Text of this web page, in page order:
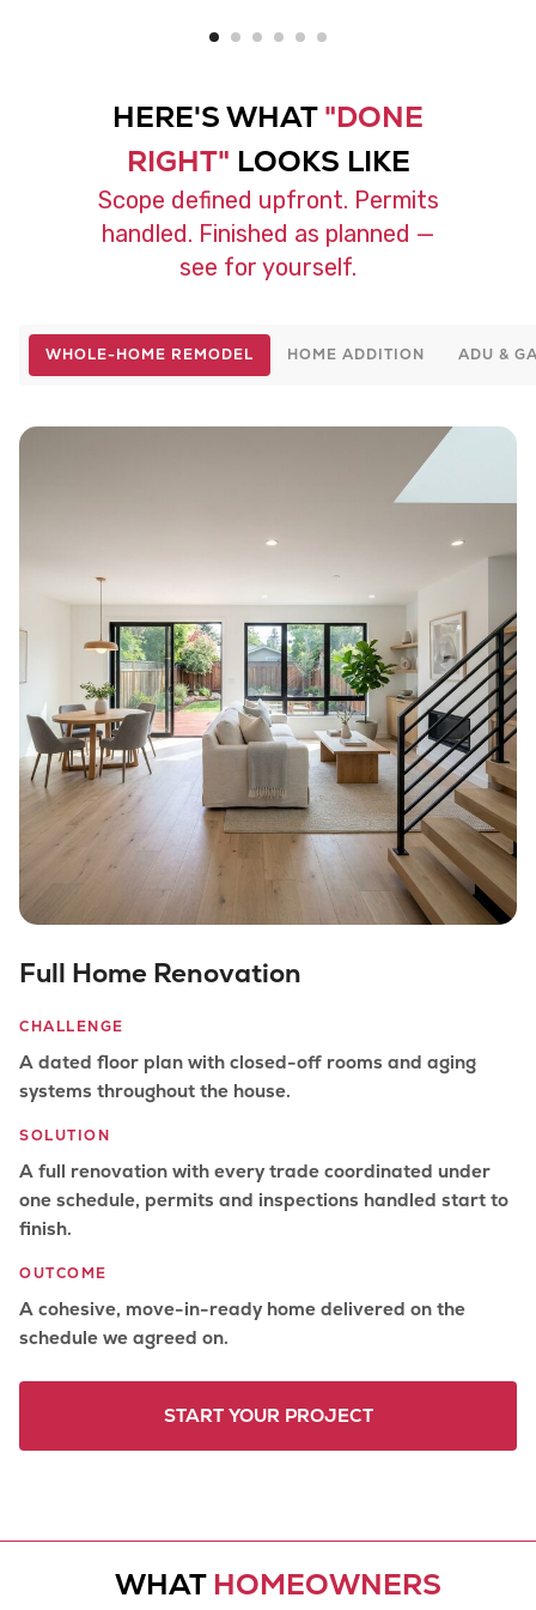
HERE'S WHAT"DONE
RIGHT" LOOKS LIKE
Scope defined upfront. Permits
handled. Finished as planned —
see for yourself.
WHOLE-HOME REMODEL HOME ADDITION ADU &
Full Home Renovation
CHALLENGE
A dated floor plan with closed-off rooms and aging
systems throughout the house.
SOLUTION
A full renovation with every trade coordinated under
one schedule, permits and inspections handled start to
finish.
OUTCOME
A cohesive, move-in-ready home delivered on the
schedule we agreed on.
START YOUR PROJECT
WHAT HOMEOWNERS